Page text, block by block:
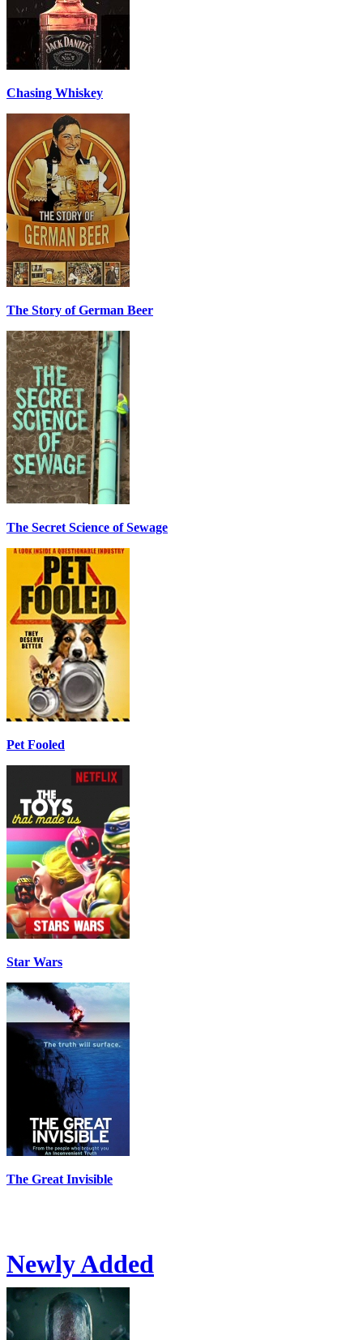
Chasing Whiskey
The Story of German Beer
The Secret Science of Sewage
Pet Fooled
Star Wars
The Great Invisible
Newly Added